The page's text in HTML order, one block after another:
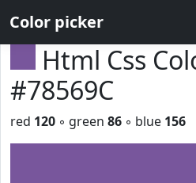
Color picker
Html Css
#78569C
red 120 ◦ green 86 ◦ blue 156